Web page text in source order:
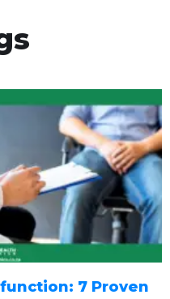
7 Proven